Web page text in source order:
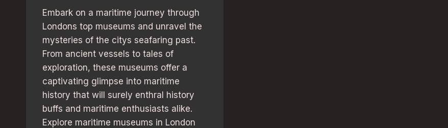
Embark on a maritime journey through
Londons top museums and unravel the
mysteries of the citys seafaring past.
From ancient vessels to tales of
exploration, these museums offer a
captivating glimpse into maritime
history that will surely enthral history
buffs and maritime enthusiasts alike.
Explore maritime museums in London